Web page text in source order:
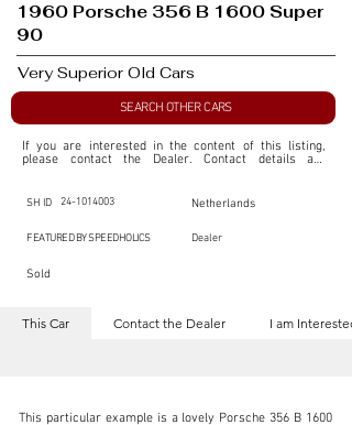
1960 Porsche 356 B 1600 Super
90
Very Superior Old Cars
SEARCH OTHER CARS
If you are interested in the content of this listing,
please contact the Dealer. Contact details are
SpeedHolics for your inquiry, kindly complete the
This listing is provided by SpeedHolics solely for the
readers. The information contained within this listing
is the property of the entity indicated as the "Dealer."
transactions arising from this listing, and we will not
derive any financial gain from any sales made through
Any transactions, engagements, or communications
SH ID 24-1014003 Netherlands
FEATURED BY SPEEDHOLICS Dealer
Sold
This Car Contact the Dealer I am Interested
This particular example is a lovely Porsche 356 B 1600